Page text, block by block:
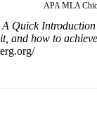
APA MLA
A Quick
and how to